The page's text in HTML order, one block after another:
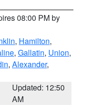
08:00 PM by
, Hamilton,
, Gallatin, Union,
, Alexander,
Updated: 12:50
AM